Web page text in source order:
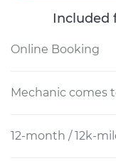
Included
Online Booking
Mechanic comes
12-month / 12k-